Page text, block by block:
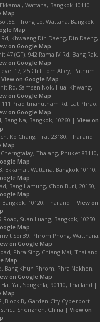
Wattana, Bangkok 10110 |
Map
Thong Lo, Wattana, Bangkok
Map
Khwaeng Din Daeng, Din Daeng,
on Google Map
(GF), 942 Rama IV Rd, Bang Rak,
on Google Map
17, 25 Chit Lom Alley, Pathum
View on Google Map
Rd, Samsen Nok, Huai Khwang,
on Google Map
Praditmanutham Rd, Lat Phrao,
on Google Map
Bang Na, Bangkok, 10260 | View on
Ko Chang, Trat 23180, Thailand |
Map
Thalang, Phuket 83110,
Map
Ekkamai, Wattana, Bangkok 10110,
Map
Bang Lamung, Chon Buri, 20150,
Map
10120, Thailand | View on
Suan Luang, Bangkok, 10250
Map
Soi 39, Phrom Phong, Watthana,
on Google Map
Phra Sing, Chiang Mai, Thailand
Map
Bang Khun Phrom, Phra Nakhon,
on Google Map
Yai, Songkhla, 90110, Thailand |
Map
,Block B, Garden City Cyberport
Shenzhen, China | View on